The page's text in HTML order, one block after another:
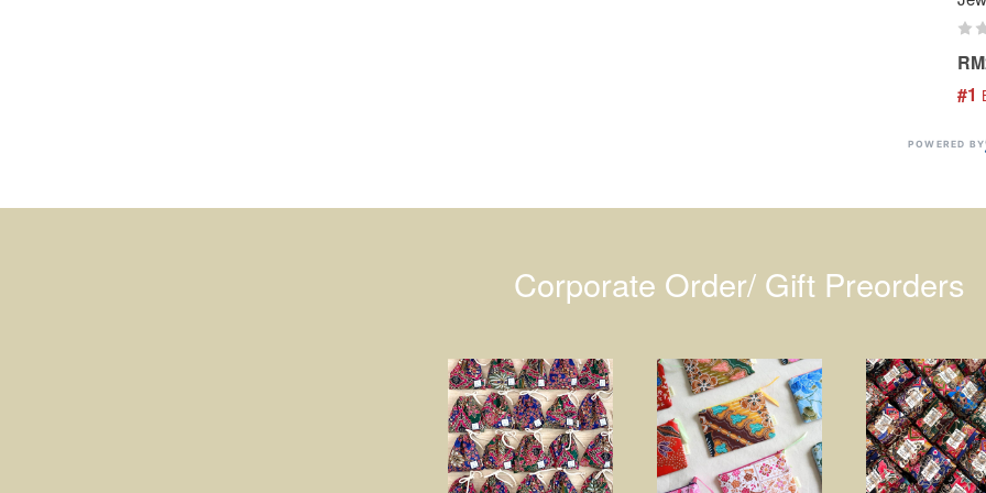
#1
POWERED BY
Corporate Order/ Gift Preorders